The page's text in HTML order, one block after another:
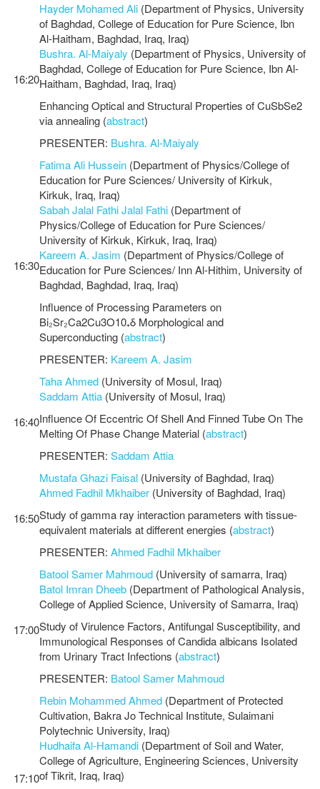
16:20
Hayder Mohamed Ali (Department of Physics, University
of Baghdad, College of Education for Pure Science, Ibn
Al-Haitham, Baghdad, Iraq, Iraq)
Bushra. Al-Maiyaly (Department of Physics, University of
Baghdad, College of Education for Pure Science, Ibn Al-
Haitham, Baghdad, Iraq, Iraq)
Enhancing Optical and Structural Properties of CuSbSe2
via annealing (abstract)
PRESENTER: Bushra. Al-Maiyaly
16:30
Fatima Ali Hussein (Department of Physics/College of
Education for Pure Sciences/ University of Kirkuk,
Kirkuk, Iraq, Iraq)
Sabah Jalal Fathi Jalal Fathi (Department of
Physics/College of Education for Pure Sciences/
University of Kirkuk, Kirkuk, Iraq, Iraq)
Kareem A. Jasim (Department of Physics/College of
Education for Pure Sciences/ Inn Al-Hithim, University of
Baghdad, Baghdad, Iraq, Iraq)
Influence of Processing Parameters on
Bi₂Sr₂Ca2Cu3O10₊δ Morphological and
Superconducting (abstract)
PRESENTER: Kareem A. Jasim
16:40
Taha Ahmed (University of Mosul, Iraq)
Saddam Attia (University of Mosul, Iraq)
Influence Of Eccentric Of Shell And Finned Tube On The
Melting Of Phase Change Material (abstract)
PRESENTER: Saddam Attia
16:50
Mustafa Ghazi Faisal (University of Baghdad, Iraq)
Ahmed Fadhil Mkhaiber (University of Baghdad, Iraq)
Study of gamma ray interaction parameters with tissue-
equivalent materials at different energies (abstract)
PRESENTER: Ahmed Fadhil Mkhaiber
17:00
Batool Samer Mahmoud (University of samarra, Iraq)
Batol Imran Dheeb (Department of Pathological Analysis,
College of Applied Science, University of Samarra, Iraq)
Study of Virulence Factors, Antifungal Susceptibility, and
Immunological Responses of Candida albicans Isolated
from Urinary Tract Infections (abstract)
PRESENTER: Batool Samer Mahmoud
17:10
Rebin Mohammed Ahmed (Department of Protected
Cultivation, Bakra Jo Technical Institute, Sulaimani
Polytechnic University, Iraq)
Hudhaifa Al-Hamandi (Department of Soil and Water,
College of Agriculture, Engineering Sciences, University
of Tikrit, Iraq, Iraq)